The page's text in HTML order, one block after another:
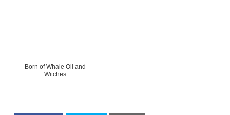
Born of Whale Oil and
Witches